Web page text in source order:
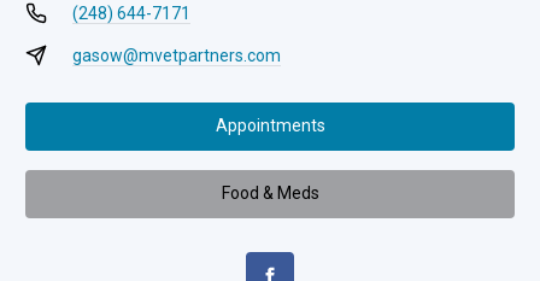
(248) 644-7171
gasow@mvetpartners.com
Appointments
Food & Meds